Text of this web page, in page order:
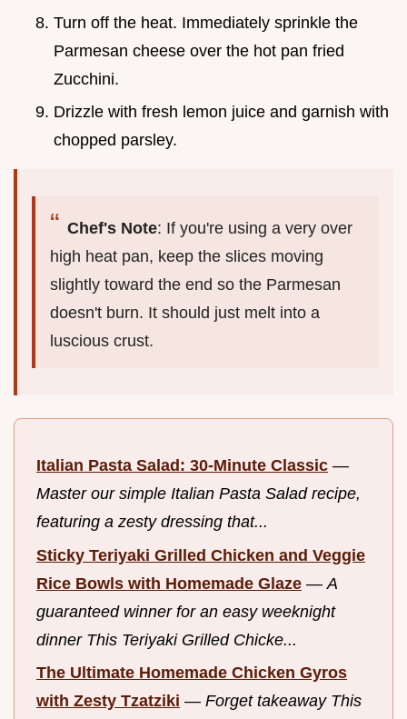
Turn off the heat. Immediately sprinkle the
Parmesan cheese over the hot pan fried
Zucchini.
Drizzle with fresh lemon juice and garnish with
chopped parsley.
Chef's Note: If you're using a very over
high heat pan, keep the slices moving
slightly toward the end so the Parmesan
doesn't burn. It should just melt into a
luscious crust.
Italian Pasta Salad: 30-Minute Classic —
Master our simple Italian Pasta Salad recipe,
featuring a zesty dressing that...
Sticky Teriyaki Grilled Chicken and Veggie
Rice Bowls with Homemade Glaze — A
guaranteed winner for an easy weeknight
dinner This Teriyaki Grilled Chicke...
The Ultimate Homemade Chicken Gyros
with Zesty Tzatziki — Forget takeaway This